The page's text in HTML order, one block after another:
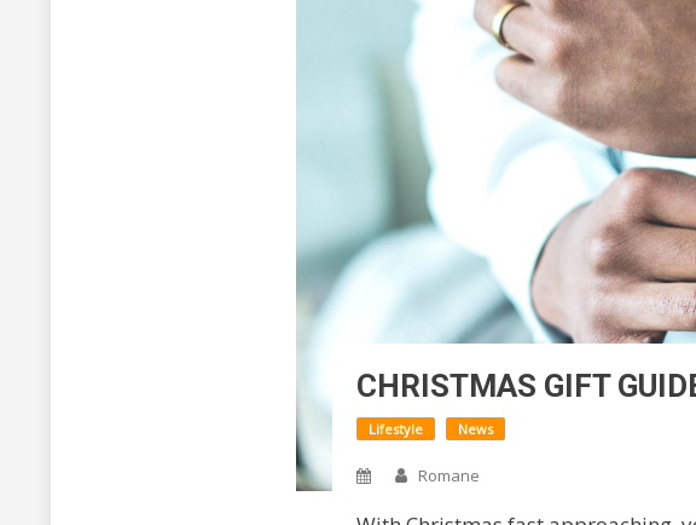
CHRISTMAS GIFT
Lifestyle News
Romane